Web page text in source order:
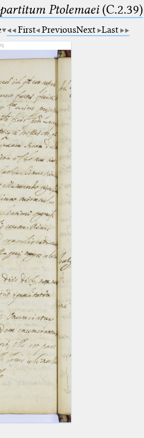
Ptolemaei(C.2.39)
First PreviousNext Last